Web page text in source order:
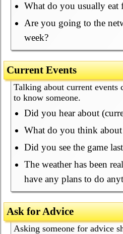
What do you usually eat
Are you going to the
week?
Current Events
Talking about current events
to know someone.
Did you hear about
What do you think about
Did you see the game
The weather has been
have any plans to do
Ask for Advice
Asking someone for advice